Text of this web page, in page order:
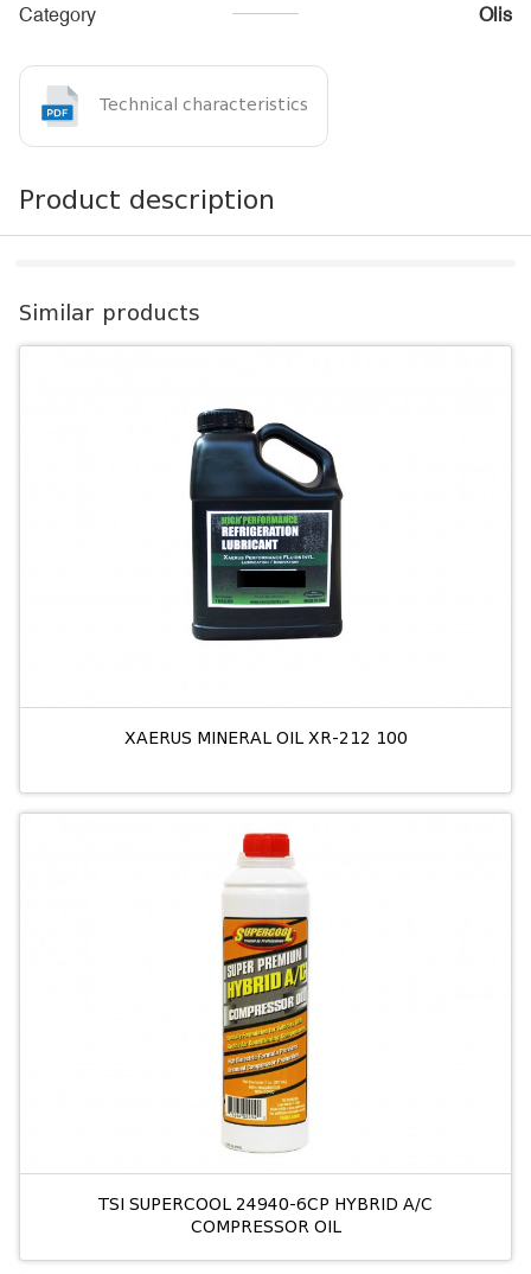
Category
Olis
Technical characteristics
Product description
Similar products
XAERUS MINERAL OIL XR-212 100
TSI SUPERCOOL 24940-6CP HYBRID A/C
COMPRESSOR OIL